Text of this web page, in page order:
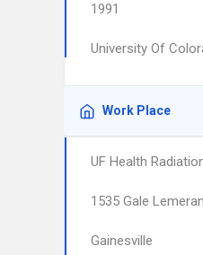
1991
University Of
Work Place
UF Health
1535 Gale
Gainesville